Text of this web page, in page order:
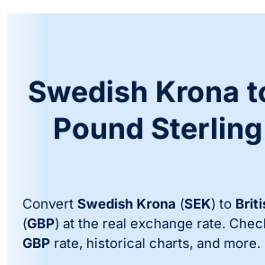
Swedish Krona
Pound
ConvertSwedish Krona (SEK) to
(GBP) at the real exchange rate.
GBP rate, historical charts, and more.